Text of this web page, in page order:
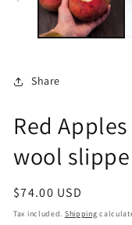
Share
Red
wool
Regular
price
$74.00 USD
Tax included. Shipping